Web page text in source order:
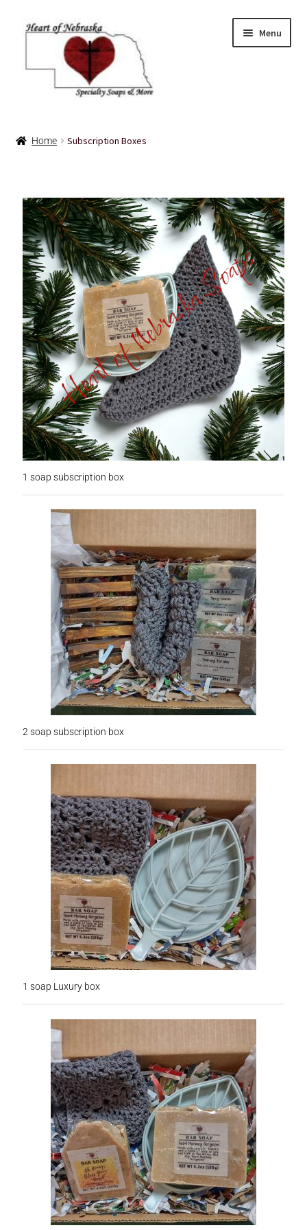
Menu
Bath Accessories
Bath Bombs
Bath Salts
Cart
Checkout
Clearance
Contact Us
Contact Us
For the Home
Gift Ideas
Hair Care
Heart of Nebraska Blog
My account
Nebraska Fun Facts
Nebraska state soaps
Privacy Notice
Product sets
Single Use Bath Salts
Subscription Boxes
Sugar Scrubs
Terms of Service
Travel Soaps
Wholesale
Home Subscription Boxes
1 soap subscription box
2 soap subscription box
1 soap Luxury box